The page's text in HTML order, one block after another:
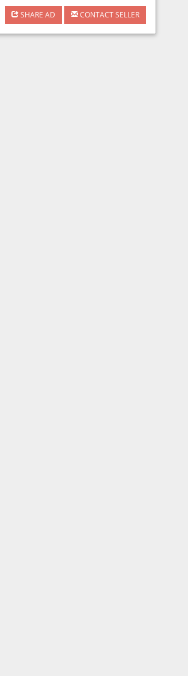
SHARE AD CONTACT SELLER